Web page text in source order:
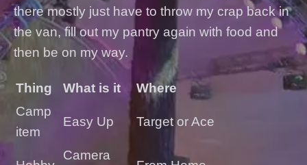
there mostly just have to throw my crap back in
the van, fill out my pantry again with food and
then be on my way.
Thing What is it
Where
Camp
item
Easy Up Target or Ace
Camera